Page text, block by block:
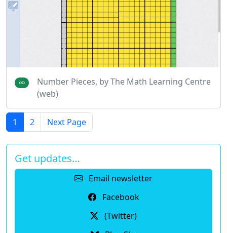
Number Pieces, by The Math Learning Centre
(web)
1 2 Next Page
Get updates…
Email newsletter
Facebook
(Twitter)